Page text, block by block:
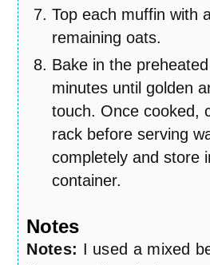
Top each muffin with
remaining oats.
Bake in the
minutes until golden
touch. Once cooked,
rack before serving
completely and store
container.
Notes
Notes: I used a mixed